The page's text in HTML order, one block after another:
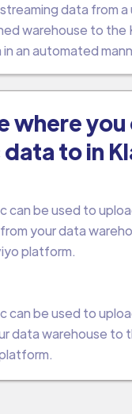
data from a
warehouse to the
an automated
where you
to in
can be used to
your data
platform.
can be used to
data warehouse to